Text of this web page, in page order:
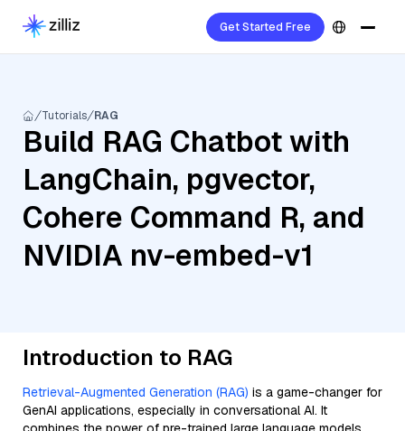
Get Started Free
Tutorials RAG
Build RAG Chatbot with
LangChain, pgvector,
Cohere Command R, and
NVIDIA nv-embed-v1
Introduction to RAG
Retrieval-Augmented Generation (RAG) is a game-changer for
GenAI applications, especially in conversational AI. It